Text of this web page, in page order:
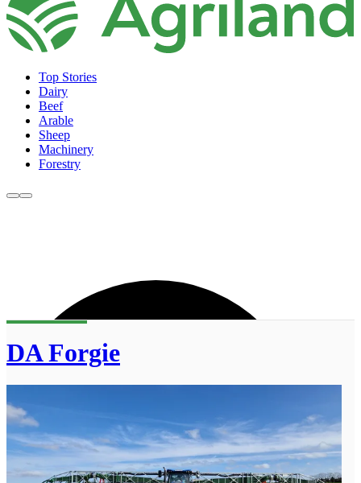
Top Stories
Dairy
Beef
Arable
Sheep
Machinery
Forestry
DA Forgie